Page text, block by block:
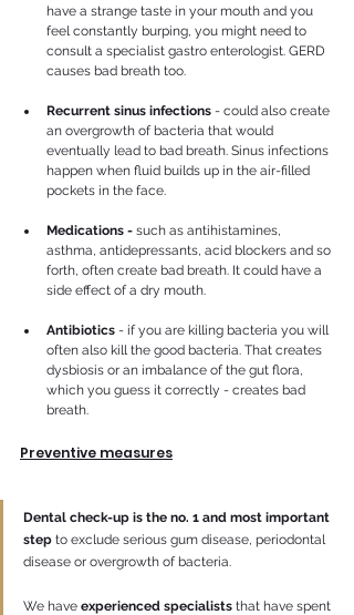
have a strange taste in your mouth and you
feel constantly burping, you might need to
consult a specialist gastro enterologist. GERD
causes bad breath too.
Recurrent sinus infections - could also create
an overgrowth of bacteria that would
eventually lead to bad breath. Sinus infections
happen when fluid builds up in the air-filled
pockets in the face.
Medications - such as antihistamines,
asthma, antidepressants, acid blockers and so
forth, often create bad breath. It could have a
side effect of a dry mouth.
Antibiotics - if you are killing bacteria you will
often also kill the good bacteria. That creates
dysbiosis or an imbalance of the gut flora,
which you guess it correctly - creates bad
breath.
Preventive measures
Dental check-up is the no. 1 and most important
step to exclude serious gum disease, periodontal
disease or overgrowth of bacteria.
We have experienced specialists that have spent